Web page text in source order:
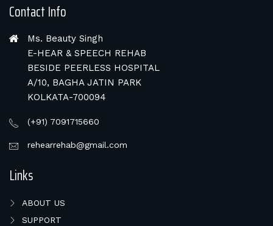
Contact Info
Ms. Beauty Singh
E-HEAR & SPEECH REHAB
BESIDE PEERLESS HOSPITAL
A/10, BAGHA JATIN PARK
KOLKATA-700094
(+91) 7091715660
rehearrehab@gmail.com
Links
ABOUT US
SUPPORT